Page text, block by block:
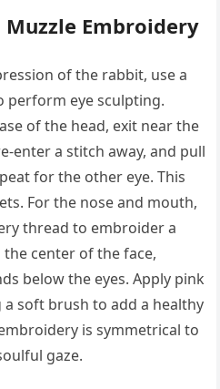
Muzzle Embroidery
of the rabbit, use a
perform eye sculpting.
of the head, exit near the
enter a stitch away, and pull
for the other eye. This
For the nose and mouth,
thread to embroider a
the center of the face,
below the eyes. Apply pink
soft brush to add a healthy
is symmetrical to
gaze.